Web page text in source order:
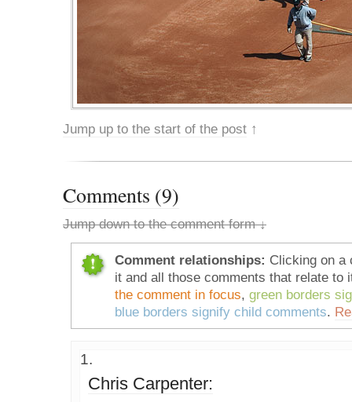
Jump up to the start of the post ↑
Comments (9)
Jump down to the comment form ↓
Comment relationships: Clicking on a
it and all those comments that relate to
the comment in focus, green borders
blue borders signify child comments.
Chris Carpenter: